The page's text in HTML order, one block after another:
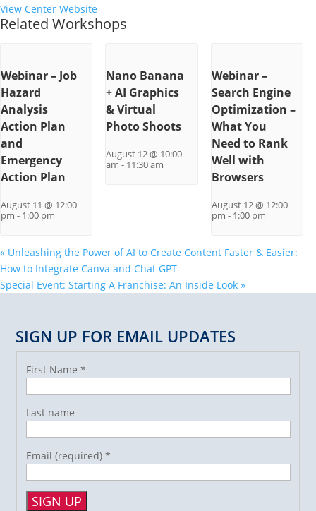
View Center Website
Related Workshops
Webinar – Job
Hazard
Analysis
Action Plan
and
Emergency
Action Plan
August 11 @ 12:00
pm - 1:00 pm
Nano Banana
+ AI Graphics
& Virtual
Photo Shoots
August 12 @ 10:00
am - 11:30 am
Webinar –
Search Engine
Optimization –
What You
Need to Rank
Well with
Browsers
August 12 @ 12:00
pm - 1:00 pm
« Unleashing the Power of AI to Create Content Faster & Easier:
How to Integrate Canva and Chat GPT
Special Event: Starting A Franchise: An Inside Look »
SIGN UP FOR EMAIL UPDATES
First Name *
Last name
Email (required) *